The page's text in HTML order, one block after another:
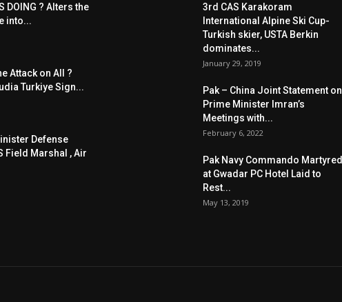
DOING ? Alters the
into...
Attack on All ?
Turkiye Sign...
Defense
Field Marshal , Air
3rd CAS Karakoram
International Alpine Ski Cup-
Turkish skier, USTA Berkin
dominates...
January 29, 2019
Pak – China Joint Statement on
Prime Minister Imran’s
Meetings with...
February 6, 2022
Pak Navy Commando Martyred
at Gwadar PC Hotel Laid to
Rest...
May 13, 2019